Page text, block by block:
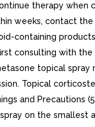
therapy when
weeks, contact the
containing
consulting with the
topical spray
Topical
and Precautions
on the smallest